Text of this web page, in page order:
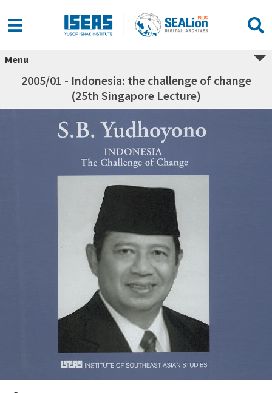
Menu
2005/01 - Indonesia: the challenge of change
(25th Singapore Lecture)